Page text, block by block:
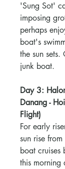
'Sung Sot'
imposing
perhaps
boat's
the sun
junk boat.
Day 3:
Danang -
Flight)
For early
sun rise
boat cruises
this morning